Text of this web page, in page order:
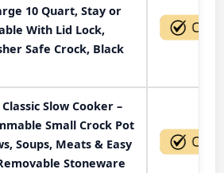
10 Quart, Stay or
With Lid Lock,
Safe Crock, Black
Slow Cooker –
Small Crock Pot
Soups, Meats & Easy
Stoneware